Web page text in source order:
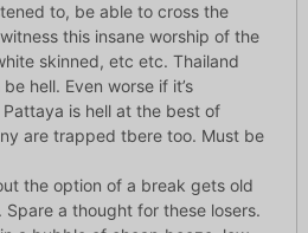
to, be able to cross the
this insane worship of the
skinned, etc etc. Thailand
hell. Even worse if it’s
is hell at the best of
are trapped tbere too. Must be
the option of a break gets old
Spare a thought for these losers.